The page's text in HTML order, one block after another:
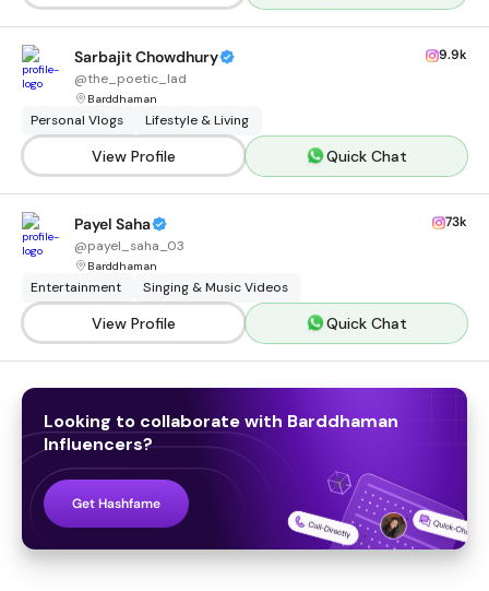
Sarbajit Chowdhury
@the_poetic_lad
Barddhaman
9.9k
Personal Vlogs Lifestyle & Living
View Profile Quick Chat
Payel Saha
@payel_saha_03
Barddhaman
73k
Entertainment Singing & Music Videos
View Profile Quick Chat
Looking to collaborate with Barddhaman
Influencers?
Get Hashfame